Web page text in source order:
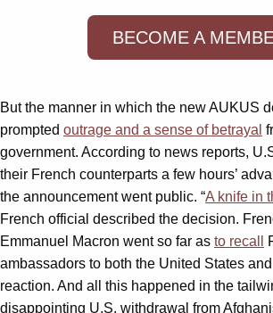
BECOME A
But the manner in which the new AUKUS
prompted outrage and a sense of betrayal
government. According to news reports,
their French counterparts a few hours’
the announcement went public. “A knife in
French official described the decision.
Emmanuel Macron went so far as to recall
ambassadors to both the United States
reaction. And all this happened in the
disappointing U.S. withdrawal from